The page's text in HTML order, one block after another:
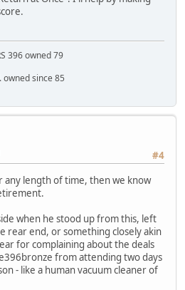
396 owned 79
owned since 85
#4
any length of time, then we know
when he stood up from this, left
rear end, or something closely akin
for complaining about the deals
from attending two days
- like a human vacuum cleaner of